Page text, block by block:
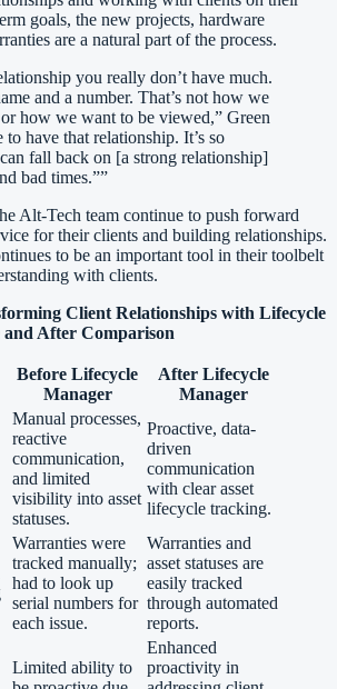
goals, the new projects, hardware
are a natural part of the process.
you really don’t have much.
and a number. That’s not how we
how we want to be viewed,” Green
to have that relationship. It’s so
fall back on [a strong relationship]
bad times.”‍”
Alt-Tech team continue to push forward
for their clients and building relationships.
to be an important tool in their toolbelt
with clients.
Client Relationships with Lifecycle
After Comparison
Before Lifecycle
Manager
After Lifecycle
Manager
Manual processes,
reactive
communication,
and limited
visibility into asset
statuses.
Proactive, data-
driven
communication
with clear asset
lifecycle tracking.
Warranties were
tracked manually;
had to look up
serial numbers for
each issue.
Warranties and
asset statuses are
easily tracked
through automated
reports.
Limited ability to
Enhanced
proactivity in